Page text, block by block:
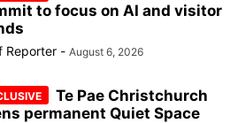
to focus on AI and visitor
Reporter - August 6, 2026
Te Pae Christchurch
permanent Quiet Space